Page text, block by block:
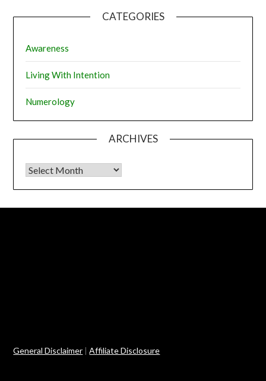
CATEGORIES
Awareness
Living With Intention
Numerology
ARCHIVES
Archives
General Disclaimer |Affiliate Disclosure